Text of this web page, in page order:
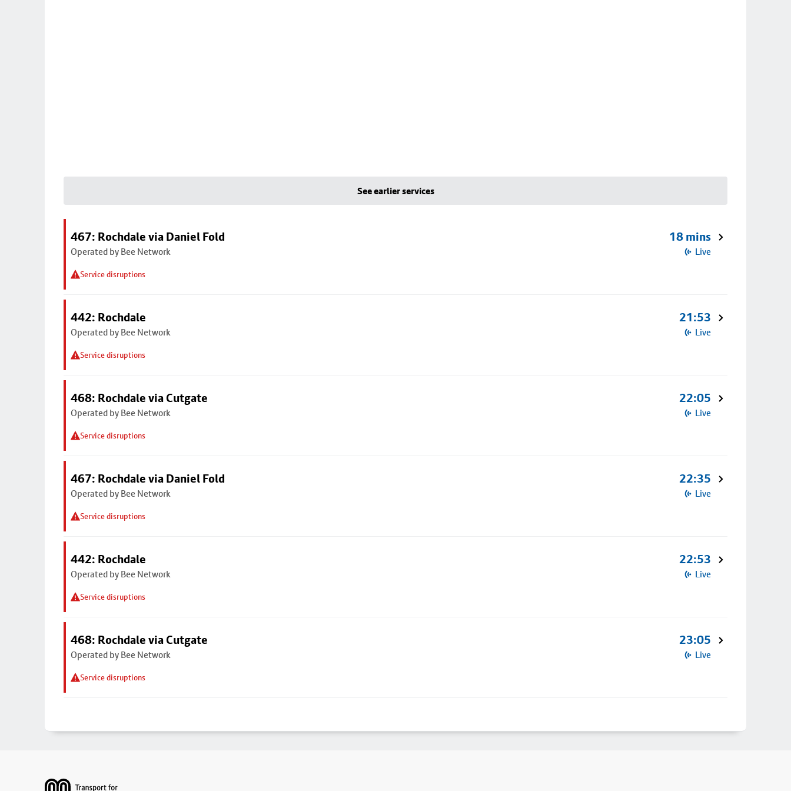
See earlier services
467: Rochdale via Daniel Fold
Operated by Bee Network
Service disruptions
18 mins
Live
442: Rochdale
Operated by Bee Network
Service disruptions
21:53
Live
468: Rochdale via Cutgate
Operated by Bee Network
Service disruptions
22:05
Live
467: Rochdale via Daniel Fold
Operated by Bee Network
Service disruptions
22:35
Live
442: Rochdale
Operated by Bee Network
Service disruptions
22:53
Live
468: Rochdale via Cutgate
Operated by Bee Network
Service disruptions
23:05
Live